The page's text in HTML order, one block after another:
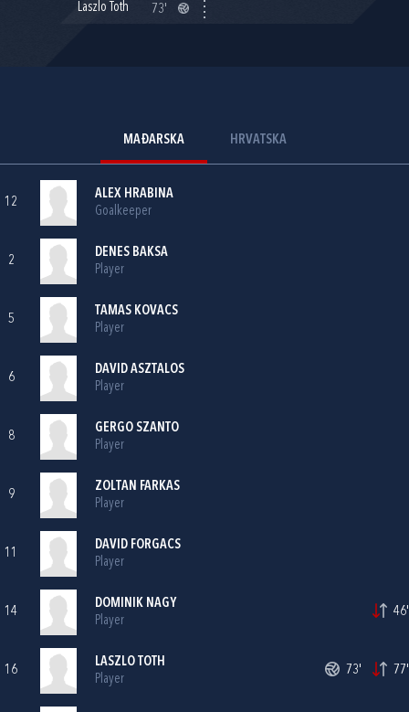
Laszlo Toth 73'
MAĐARSKA HRVATSKA
12
ALEX HRABINA
Goalkeeper
2
DENES BAKSA
Player
5
TAMAS KOVACS
Player
6
DAVID ASZTALOS
Player
8
GERGO SZANTO
Player
9
ZOLTAN FARKAS
Player
11
DAVID FORGACS
Player
14
DOMINIK NAGY
Player
46'
16
LASZLO TOTH
Player
73' 77'